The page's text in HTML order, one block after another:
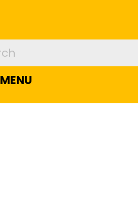
MENU